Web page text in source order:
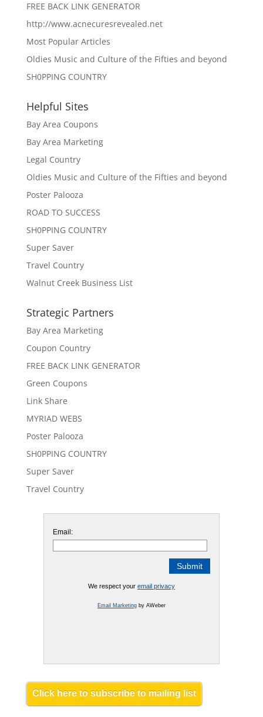
FREE BACK LINK GENERATOR
http://www.acnecuresrevealed.net
Most Popular Articles
Oldies Music and Culture of the Fifties and beyond
SH0PPING COUNTRY
Helpful Sites
Bay Area Coupons
Bay Area Marketing
Legal Country
Oldies Music and Culture of the Fifties and beyond
Poster Palooza
ROAD TO SUCCESS
SH0PPING COUNTRY
Super Saver
Travel Country
Walnut Creek Business List
Strategic Partners
Bay Area Marketing
Coupon Country
FREE BACK LINK GENERATOR
Green Coupons
Link Share
MYRIAD WEBS
Poster Palooza
SH0PPING COUNTRY
Super Saver
Travel Country
Email:
We respect your email privacy
Email Marketingby AWeber
Click here to subscribe to mailing list